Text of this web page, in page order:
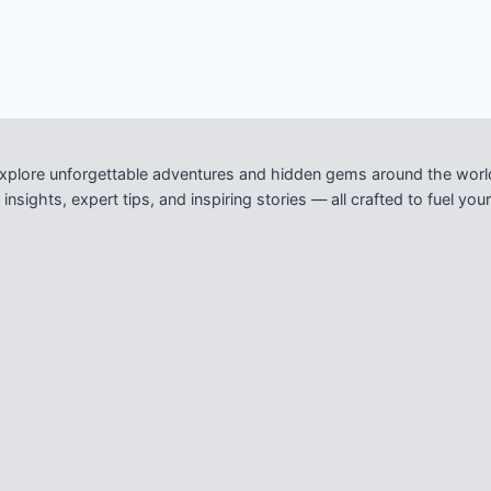
unforgettable adventures and hidden gems around the
expert tips, and inspiring stories — all crafted to fuel